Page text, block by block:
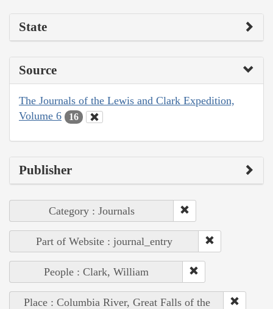
State
Source
The Journals of the Lewis and Clark Expedition,
Volume 6
16
Publisher
Category : Journals
Part of Website : journal_entry
People : Clark, William
Place : Columbia River, Great Falls of the